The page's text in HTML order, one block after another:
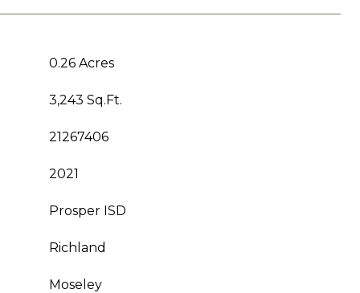
0.26 Acres
3,243 Sq.Ft.
21267406
2021
Prosper ISD
Richland
Moseley